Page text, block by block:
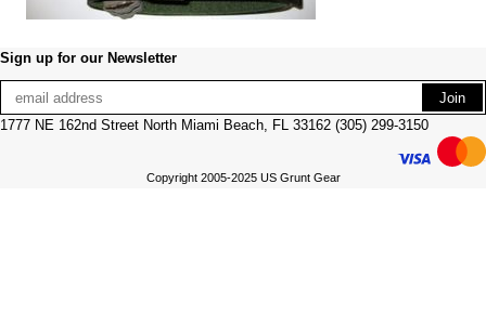
Sign up for our Newsletter
1777 NE 162nd Street North Miami Beach, FL 33162 (305) 299-3150
Copyright 2005-2025 US Grunt Gear